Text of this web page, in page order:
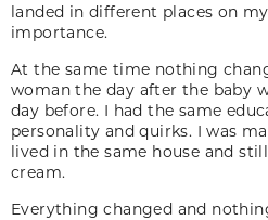
landed in different places on
importance.
At the same time nothing
woman the day after the baby
day before. I had the same
personality and quirks. I was
lived in the same house and
cream.
Everything changed and